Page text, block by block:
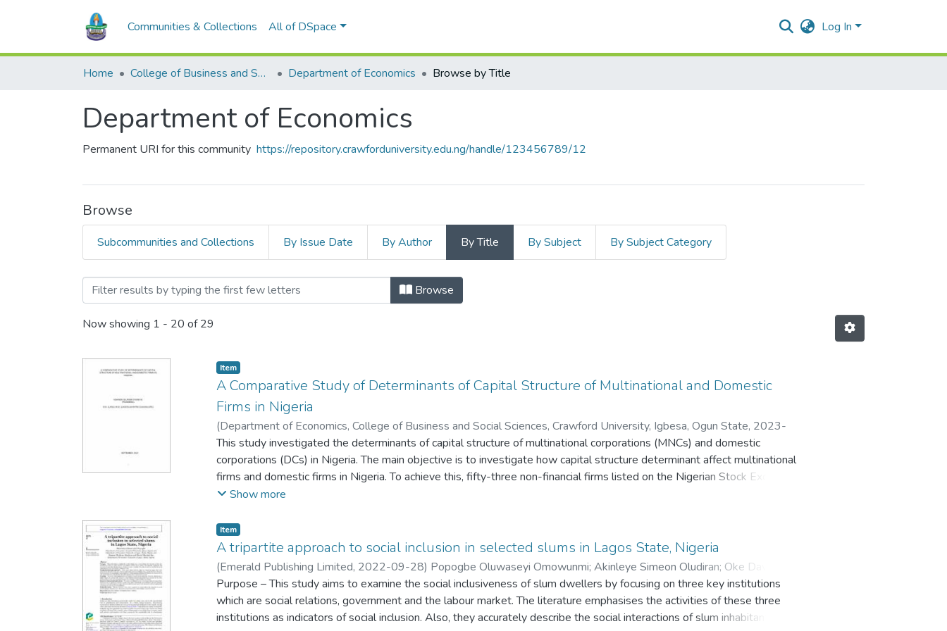
Communities & Collections All of DSpace Log In
Home College of Business and Social Sciences Department of Economics Browse by Title
Department of Economics
Permanent URI for this community https://repository.crawforduniversity.edu.ng/handle/123456789/12
Browse
Subcommunities and Collections By Issue Date By Author By Title By Subject By Subject Category
Browsing Department of Economics by Title
Browse
Now showing 1 - 20 of 29
Item
A Comparative Study of Determinants of Capital Structure of Multinational and Domestic
Firms in Nigeria
(Department of Economics, College of Business and Social Sciences, Crawford University, Igbesa, Ogun State, 2023-
09) Oyeneye, Kehinde Olufemi
This study investigated the determinants of capital structure of multinational corporations (MNCs) and domestic
corporations (DCs) in Nigeria. The main objective is to investigate how capital structure determinant affect multinational
firms and domestic firms in Nigeria. To achieve this, fifty-three non-financial firms listed on the Nigerian Stock Exchange
(NSE) over the period of 2005 to 2019 were examined. Five firm-specific factors (leverage, profitability, tangibility,
exchange rate) and four foreign macroeconomic factors that vary over time but country-specific (GDP growth rate,
Interest rate, Inflation rate and exchange rate) were sourced from several editions of NSE fact book, several annual
reports of included firms, Central Bank of Nigeria (CBN) Statistical Bulletins and World Development Indicators. Four
issues were specifically examined. The first was to determine if multinational firm\s leverage ratio differs significantly
from that of domestic firms. The second issue was to investigate the effect of firm-specific factors on MNCs and DCs.
The third was to determine the influence of macroeconomic factors on MNCs and DCs. Finally, the study examined the
Show more
Item
A tripartite approach to social inclusion in selected slums in Lagos State, Nigeria
(Emerald Publishing Limited, 2022-09-28) Popogbe Oluwaseyi Omowunmi; Akinleye Simeon Oludiran; Oke David
Mautin
Purpose – This study aims to examine the social inclusiveness of slum dwellers by focusing on three key institutions
which are social relations, government and the labour market. The literature emphasises the activities of these three
institutions as indicators of social inclusion. Also, they accurately describe the social interactions of slum inhabitants at